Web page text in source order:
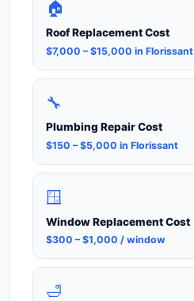
🏠
Roof Replacement Cost
$7,000 – $15,000 in Florissant
🔧
Plumbing Repair Cost
$150 – $5,000 in Florissant
🪟
Window Replacement Cost
$300 – $1,000 / window
🛁